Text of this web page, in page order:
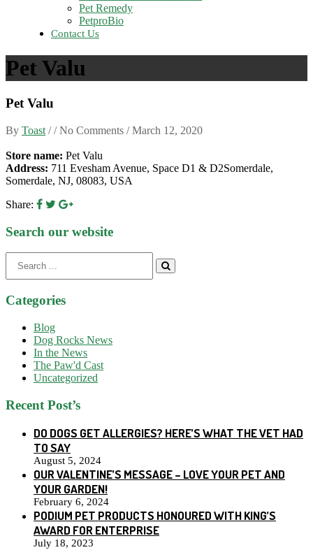
Pet Remedy
PetproBio
Contact Us
Pet Valu
Pet Valu
By Toast / / No Comments /March 12, 2020
Store name: Pet Valu
Address: 711 Evesham Avenue, Space D1 & D2Somerdale,
Somerdale, NJ, 08083, USA
Share:
Search our website
for:
Categories
Blog
Dog Rocks News
In the News
The Paw'd Cast
Uncategorized
Recent Post’s
DO DOGS GET ALLERGIES? HERE’S WHAT THE VET HAD
TO SAY
August 5, 2024
OUR VALENTINE’S MESSAGE – LOVE YOUR PET AND
YOUR GARDEN!
February 6, 2024
PODIUM PET PRODUCTS HONOURED WITH KING’S
AWARD FOR ENTERPRISE
July 18, 2023